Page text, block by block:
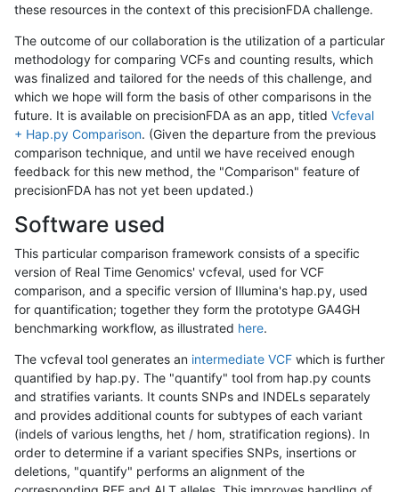
these resources in the context of this precisionFDA challenge.
The outcome of our collaboration is the utilization of a particular
methodology for comparing VCFs and counting results, which
was finalized and tailored for the needs of this challenge, and
which we hope will form the basis of other comparisons in the
future. It is available on precisionFDA as an app, titled Vcfeval
+ Hap.py Comparison. (Given the departure from the previous
comparison technique, and until we have received enough
feedback for this new method, the "Comparison" feature of
precisionFDA has not yet been updated.)
Software used
This particular comparison framework consists of a specific
version of Real Time Genomics' vcfeval, used for VCF
comparison, and a specific version of Illumina's hap.py, used
for quantification; together they form the prototype GA4GH
benchmarking workflow, as illustrated here.
The vcfeval tool generates an intermediate VCF which is further
quantified by hap.py. The "quantify" tool from hap.py counts
and stratifies variants. It counts SNPs and INDELs separately
and provides additional counts for subtypes of each variant
(indels of various lengths, het / hom, stratification regions). In
order to determine if a variant specifies SNPs, insertions or
deletions, "quantify" performs an alignment of the